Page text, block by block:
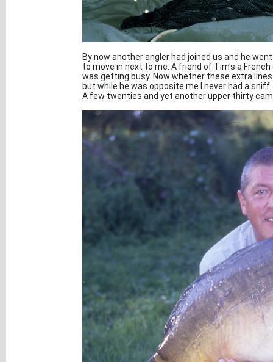
By now another angler had joined us and he
to move in next to me. A friend of Tim's a
was getting busy. Now whether these extra
but while he was opposite me I never had a
A few twenties and yet another upper thirty